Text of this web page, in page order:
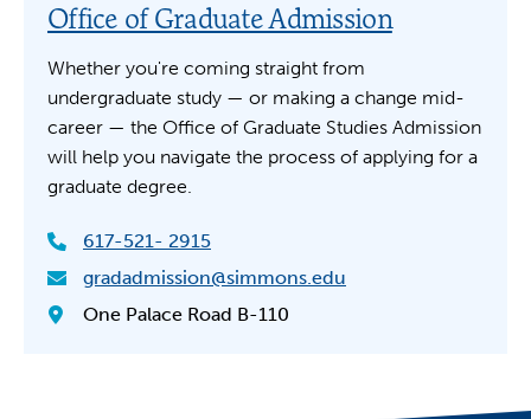
Office of Graduate Admission
Whether you're coming straight from
undergraduate study — or making a change mid-
career — the Office of Graduate Studies Admission
will help you navigate the process of applying for a
graduate degree.
617-521- 2915
gradadmission@simmons.edu
One Palace Road B-110